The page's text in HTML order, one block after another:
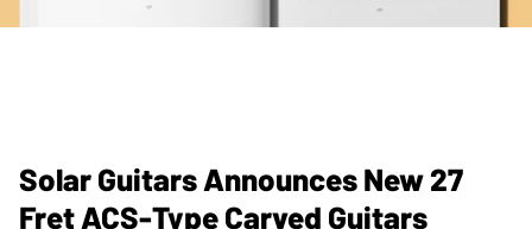
Solar Guitars Announces New 27
Fret ACS-Type Carved Guitars